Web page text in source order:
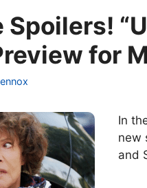
for
In
new
and